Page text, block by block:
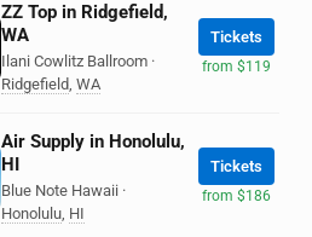
ZZ Top in Ridgefield,
WA
Ilani Cowlitz Ballroom ·
Ridgefield, WA
Tickets
from $119
Air Supply in Honolulu,
HI
Blue Note Hawaii ·
Honolulu, HI
Tickets
from $186